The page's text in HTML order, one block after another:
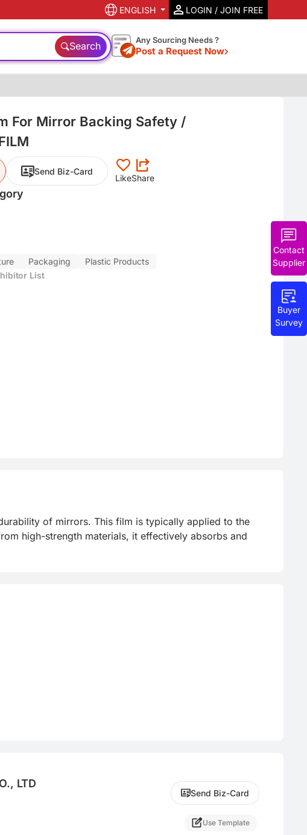
ENGLISH LOGIN / JOIN FREE
Search Any Sourcing Needs ?
Post a Request Now
Buyer
Survey
Contact
Supplier
For Mirror Backing Safety /
Send Biz-Card
LikeShare
Packaging
Plastic Products
List
of mirrors. This film is typically applied to the
high-strength materials, it effectively absorbs and
LTD
Send Biz-Card
Use Template